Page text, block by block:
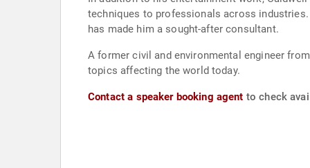
techniques to professionals across
has made him a sought-after consultant.
A former civil and environmental engineer
topics affecting the world today.
Contact a speaker booking agent to check